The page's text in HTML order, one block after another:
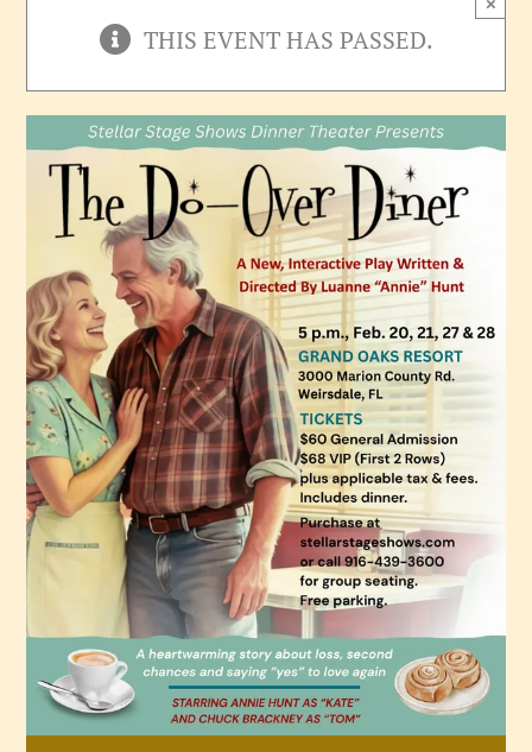
THIS EVENT HAS PASSED.